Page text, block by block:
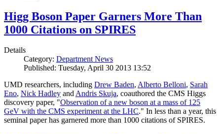
Higg Boson Paper Garners More Than
1000 Citations on SPIRES
Details
Category: Department News
Published: Tuesday, April 30 2013 13:52
UMD researchers, including Drew Baden, Alberto Belloni, Sarah
Eno, Nick Hadley andAndris Skuja, coauthored the CMS Higgs
discovery paper, "Observation of a new boson at a mass of 125
GeV with the CMS experiment at the LHC." In less than a year, this
seminal paper has garnered more than 1000 citations of SPIRES.